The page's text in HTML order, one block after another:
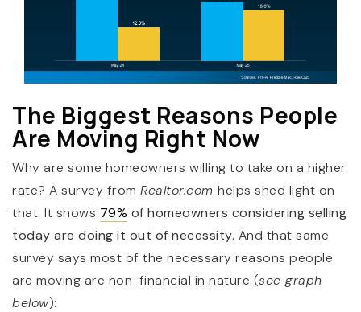
The Biggest Reasons People
Are Moving Right Now
Why are some homeowners willing to take on a higher
rate? A survey from Realtor.com helps shed light on
that. It shows 79% of homeowners considering selling
today are doing it out of necessity. And that same
survey says most of the necessary reasons people
are moving are non-financial in nature (see graph
below):